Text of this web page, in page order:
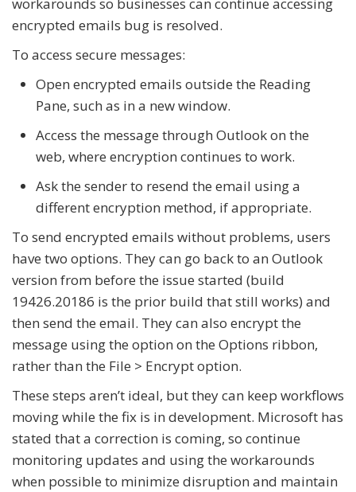
encrypted emails bug is resolved.
To access secure messages:
Open encrypted emails outside the Reading
Pane, such as in a new window.
Access the message through Outlook on the
web, where encryption continues to work.
Ask the sender to resend the email using a
different encryption method, if appropriate.
To send encrypted emails without problems, users
have two options. They can go back to an Outlook
version from before the issue started (build
19426.20186 is the prior build that still works) and
then send the email. They can also encrypt the
message using the option on the Options ribbon,
rather than the File > Encrypt option.
These steps aren’t ideal, but they can keep workflows
moving while the fix is in development. Microsoft has
stated that a correction is coming, so continue
monitoring updates and using the workarounds
when possible to minimize disruption and maintain